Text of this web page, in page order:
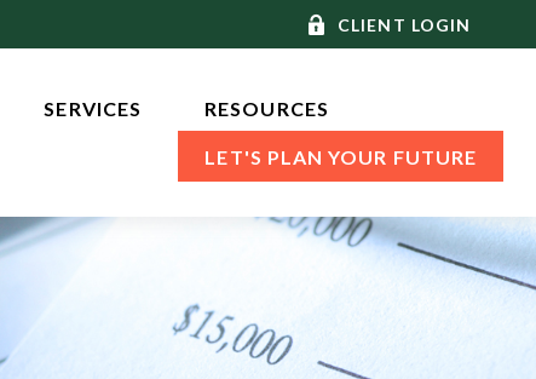
CLIENT LOGIN
SERVICES RESOURCES
LET'S PLAN YOUR FUTURE